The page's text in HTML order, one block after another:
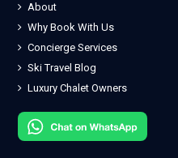
About
Why Book With Us
Concierge Services
Ski Travel Blog
Luxury Chalet Owners